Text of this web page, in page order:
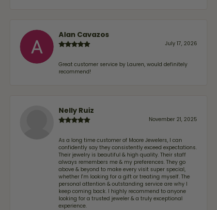
Alan Cavazos
July 17, 2026
Great customer service by Lauren, would definitely
recommend!
Nelly Ruiz
November 21, 2025
As a long time customer of Moore Jewelers, I can
confidently say they consistently exceed expectations.
Their jewelry is beautiful & high quality. Their staff
always remembers me & my preferences. They go
above & beyond to make every visit super special,
whether I'm looking for a gift or treating myself. The
personal attention & outstanding service are why I
keep coming back. I highly recommend to anyone
looking for a trusted jeweler & a truly exceptional
experience.